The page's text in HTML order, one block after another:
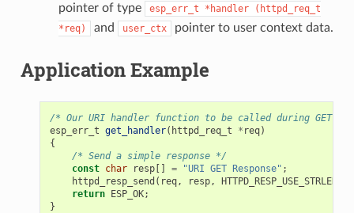
pointer of type
esp_err_t *handler
(httpd_req_t
*req)
and user_ctx pointer to user context data.
Application Example
/* Our URI handler function to be called during GET /
esp_err_t get_handler( httpd_req_t * req)
{
/* Send a simple response */
const char resp[] = "URI GET Response" ;
httpd_resp_send ( req, resp, HTTPD_RESP_USE_STRLEN
return ESP_OK;
}